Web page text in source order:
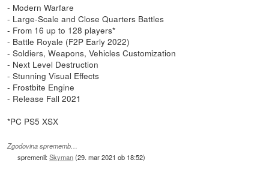
- Modern Warfare
- Large-Scale and Close Quarters Battles
- From 16 up to 128 players*
- Battle Royale (F2P Early 2022)
- Soldiers, Weapons, Vehicles Customization
- Next Level Destruction
- Stunning Visual Effects
- Frostbite Engine
- Release Fall 2021
*PC PS5 XSX
Zgodovina sprememb…
spremenil:Skyman(29. mar 2021 ob 18:52)